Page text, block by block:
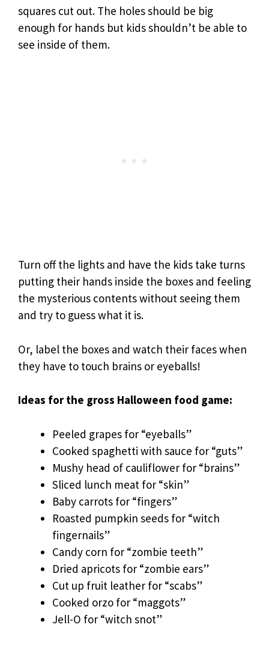
squares cut out. The holes should be big
enough for hands but kids shouldn’t be able to
see inside of them.
Turn off the lights and have the kids take turns
putting their hands inside the boxes and feeling
the mysterious contents without seeing them
and try to guess what it is.
Or, label the boxes and watch their faces when
they have to touch brains or eyeballs!
Ideas for the gross Halloween food game:
Peeled grapes for “eyeballs”
Cooked spaghetti with sauce for “guts”
Mushy head of cauliflower for “brains”
Sliced lunch meat for “skin”
Baby carrots for “fingers”
Roasted pumpkin seeds for “witch
fingernails”
Candy corn for “zombie teeth”
Dried apricots for “zombie ears”
Cut up fruit leather for “scabs”
Cooked orzo for “maggots”
Jell-O for “witch snot”